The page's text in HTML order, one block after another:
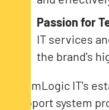
Passion for
IT services
the brand's
TeamLogic IT's
support system